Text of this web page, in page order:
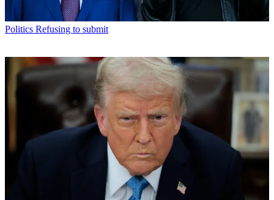
Politics Refusing to submit